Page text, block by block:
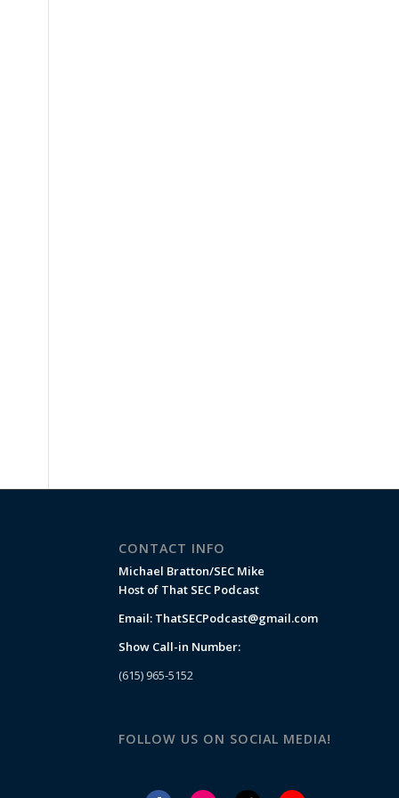
CONTACT INFO
Michael Bratton/SEC Mike
Host of That SEC Podcast
Email: ThatSECPodcast@gmail.com
Show Call-in Number:
(615) 965-5152
FOLLOW US ON SOCIAL MEDIA!